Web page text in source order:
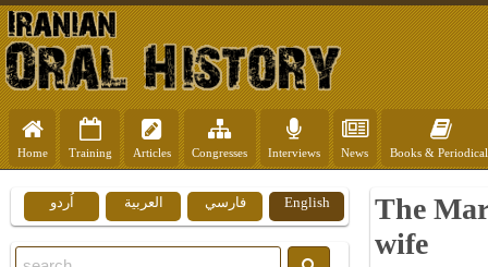
Home Training Articles Congresses Interviews News Books &
The
wife
English فارسي العربية اُردو